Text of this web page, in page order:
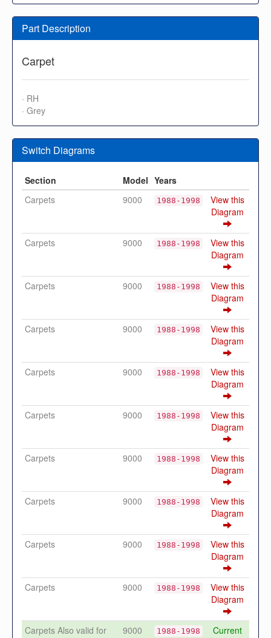
Part Description
Carpet
· RH
· Grey
Switch Diagrams
Section Model Years
Carpets
9000 1988-1998
View this
Diagram
Carpets 9000 1988-1998
View this
Diagram
Carpets 9000 1988-1998
View this
Diagram
Carpets 9000 1988-1998
View this
Diagram
Carpets 9000 1988-1998
View this
Diagram
Carpets 9000 1988-1998
View this
Diagram
Carpets 9000 1988-1998
View this
Diagram
Carpets 9000 1988-1998
View this
Diagram
Carpets 9000 1988-1998
View this
Diagram
Carpets 9000 1988-1998
View this
Diagram
Carpets Also valid for
9000 1988-1998
Current